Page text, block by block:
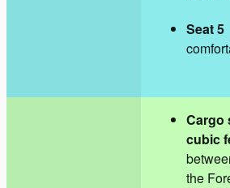
Seat 5
Cargo
cubic
the